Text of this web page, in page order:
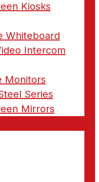
Kiosks
Whiteboard
Intercom
Monitors
Series
Mirrors